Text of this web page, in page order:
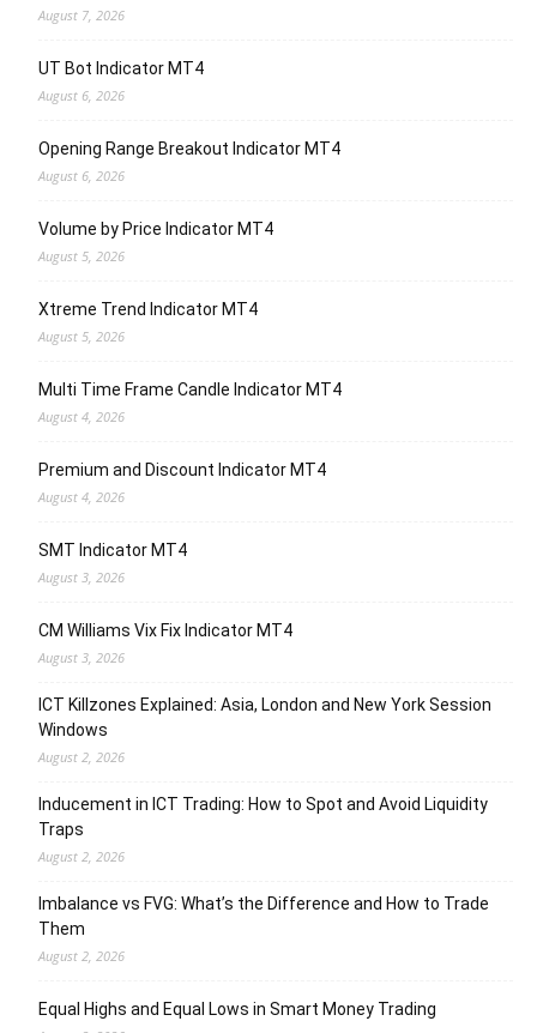
August 7, 2026
UT Bot Indicator MT4
August 6, 2026
Opening Range Breakout Indicator MT4
August 6, 2026
Volume by Price Indicator MT4
August 5, 2026
Xtreme Trend Indicator MT4
August 5, 2026
Multi Time Frame Candle Indicator MT4
August 4, 2026
Premium and Discount Indicator MT4
August 4, 2026
SMT Indicator MT4
August 3, 2026
CM Williams Vix Fix Indicator MT4
August 3, 2026
ICT Killzones Explained: Asia, London and New York Session
Windows
August 2, 2026
Inducement in ICT Trading: How to Spot and Avoid Liquidity
Traps
August 2, 2026
Imbalance vs FVG: What’s the Difference and How to Trade
Them
August 2, 2026
Equal Highs and Equal Lows in Smart Money Trading